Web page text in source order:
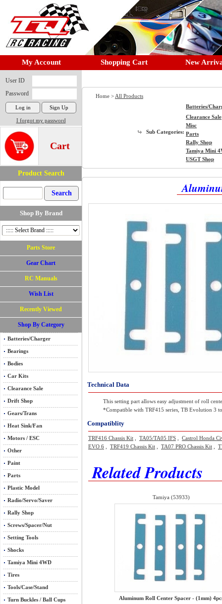
My Account Shopping Cart New
User ID
Password
I forgot my password
Cart
Product Search
Shop By Brand
Parts Store
Gear Chart
RC Manuals
Wish List
Recently Viewed
Shop By Category
Batteries/Charger
Bearings
Bodies
Car Kits
Clearance Sale
Drift Shop
Gears/Trans
Heat Sink/Fan
Motors / ESC
Other
Paint
Parts
Plastic Model
Radio/Servo/Saver
Rally Shop
Screws/Spacer/Nut
Setting Tools
Shocks
Tamiya Mini 4WD
Tires
Tools/Case/Stand
Turn Buckles / Ball Cups
Home > All Products
Sub Categories:
Batteries/
Clearance Sale
Misc
Parts
Rally Shop
Tamiya Mini
USGT Shop
Technical Data
This setting part allows easy adjustment of roll
*Compatible with TRF415 series, TB Evolution 3
Compatiblity
TRF416 Chassis Kit TA05/TA05 IFS
Castrol Honda
EVO 6
TRF419 Chassis Kit TA07 PRO Chassis Kit
Related Products
Tamiya (53933)
Aluminum Roll Center Spacer - (1mm)